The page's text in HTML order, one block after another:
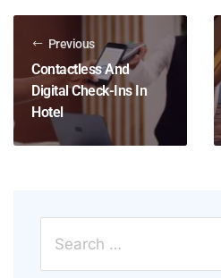
Previous
Contactless And
Digital Check-Ins In
Hotel